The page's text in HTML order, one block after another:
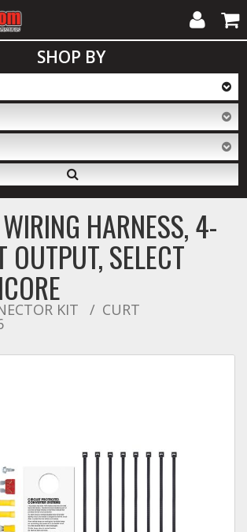
Accessories
Accessories
& LED Bars
& Upfitting
& Tires
My
Account
Cart
SHOP BY
HARNESS, 4-
OUTPUT, SELECT
KIT CURT